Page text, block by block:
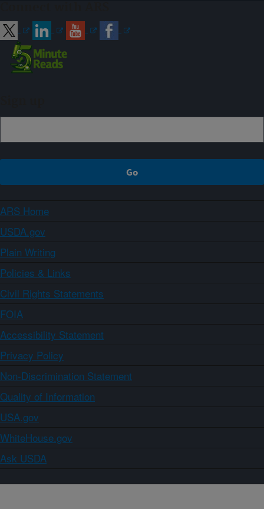
ARS Home
USDA.gov
Plain Writing
Policies & Links
Civil Rights Statements
FOIA
Accessibility Statement
Privacy Policy
Non-Discrimination Statement
Quality of Information
USA.gov
WhiteHouse.gov
Ask USDA